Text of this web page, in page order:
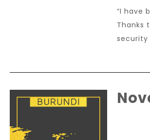
“I have
Thanks
security